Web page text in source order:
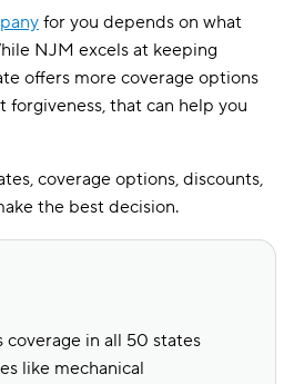
for you depends on what
NJM excels at keeping
offers more coverage options
forgiveness, that can help you
coverage options, discounts,
the best decision.
in all 50 states
like mechanical